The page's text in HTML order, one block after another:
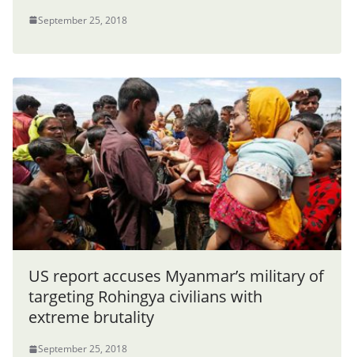
September 25, 2018
US report accuses Myanmar’s military of
targeting Rohingya civilians with
extreme brutality
September 25, 2018